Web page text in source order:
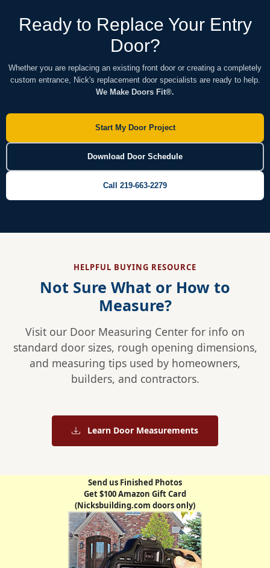
Ready to Replace Your Entry
Door?
Whether you are replacing an existing front door or creating a completely
custom entrance, Nick's replacement door specialists are ready to help.
We Make Doors Fit®.
Start My Door Project
Download Door Schedule
Call 219-663-2279
HELPFUL BUYING RESOURCE
Not Sure What or How to
Measure?
Visit our Door Measuring Center for info on
standard door sizes, rough opening dimensions,
and measuring tips used by homeowners,
builders, and contractors.
Learn Door Measurements
Send us Finished Photos
Get $100 Amazon Gift Card
(Nicksbuilding.com doors only)